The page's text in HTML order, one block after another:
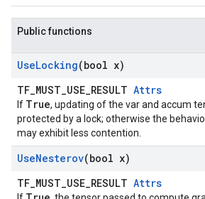
Public functions
UseLocking(bool x)
TF_MUST_USE_RESULT Attrs
If True, updating of the var and accum
protected by a lock; otherwise the
may exhibit less contention.
UseNesterov(bool x)
TF_MUST_USE_RESULT Attrs